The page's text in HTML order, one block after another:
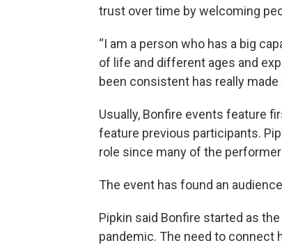
trust over time by welcoming
“I am a person who has a big
of life and different ages and
been consistent has really made
Usually, Bonfire events feature
feature previous participants.
role since many of the
The event has found an
Pipkin said Bonfire started as
pandemic. The need to connect